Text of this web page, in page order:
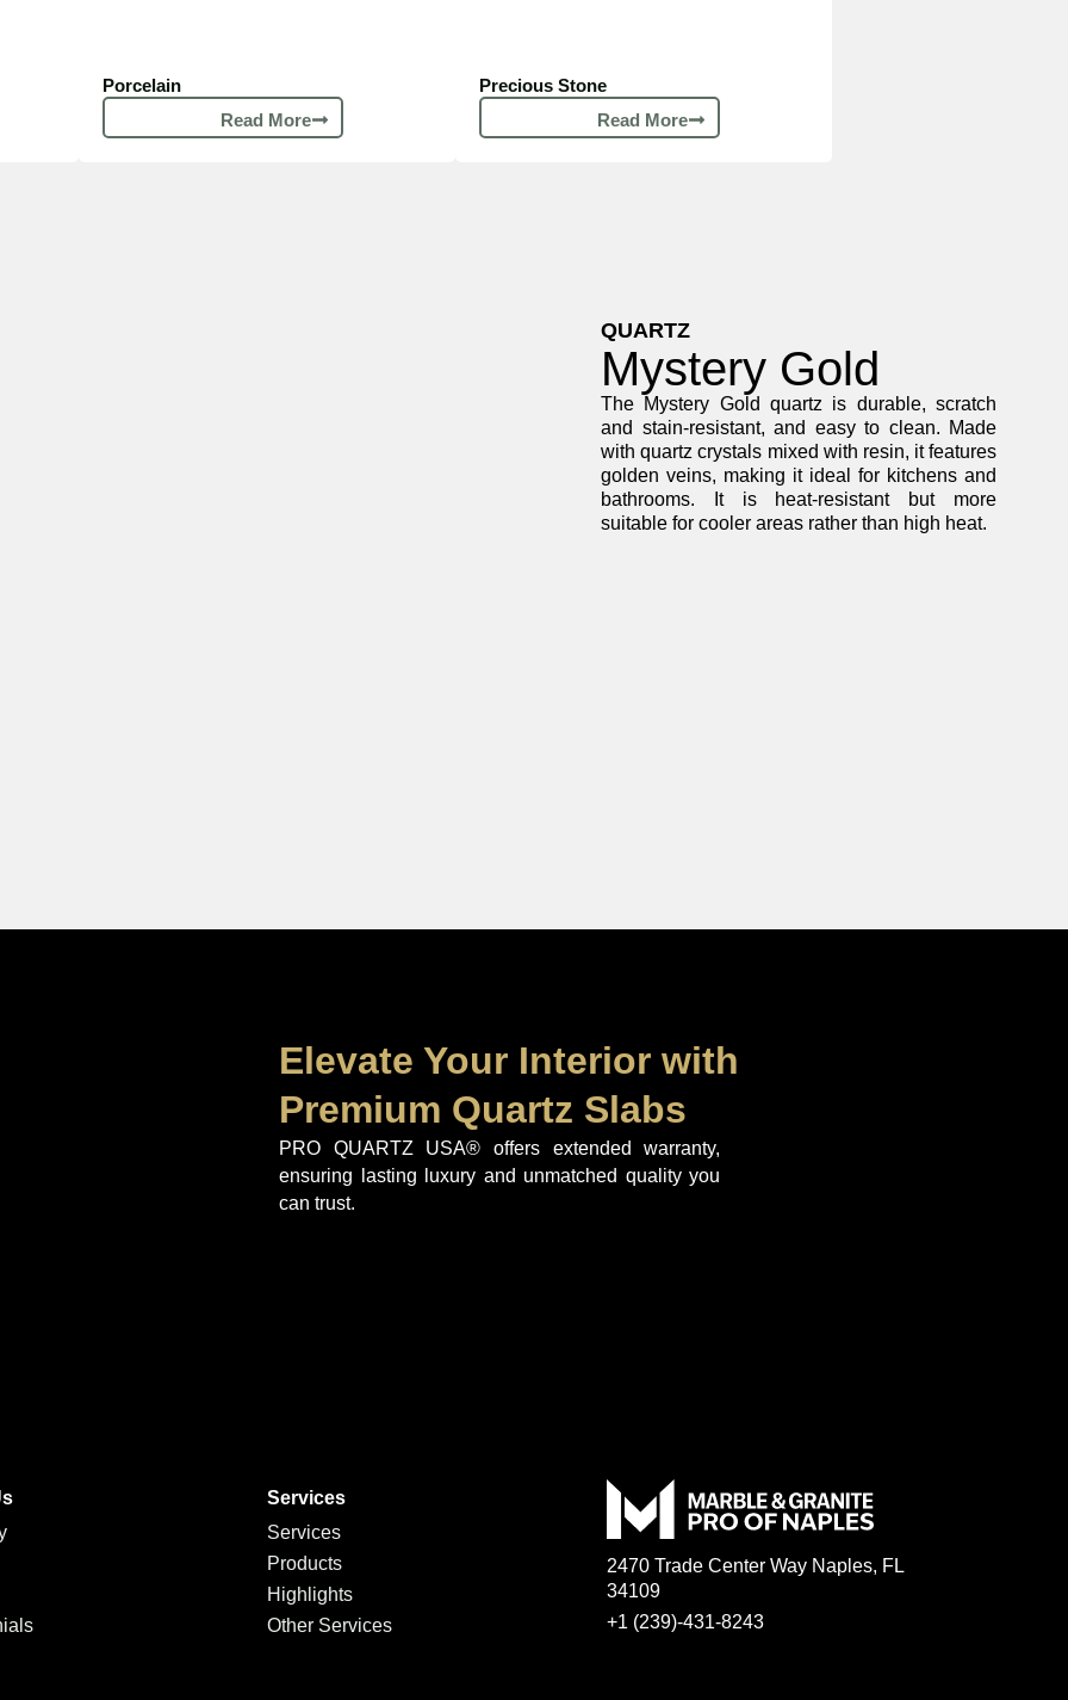
Porcelain​
Read More
Precious Stone
Read More
QUARTZ
Mystery Gold
The Mystery Gold quartz is durable, scratch
and stain-resistant, and easy to clean. Made
with quartz crystals mixed with resin, it features
golden veins, making it ideal for kitchens and
bathrooms. It is heat-resistant but more
suitable for cooler areas rather than high heat.
Elevate Your Interior with
Premium Quartz Slabs
PRO QUARTZ USA® offers extended warranty,
ensuring lasting luxury and unmatched quality you
can trust.
Services
Services
Products
Highlights
Other Services
2470 Trade Center Way Naples, FL
34109
+1 (239)-431-8243